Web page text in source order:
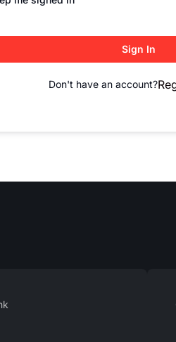
Sign In
Don't have an account?